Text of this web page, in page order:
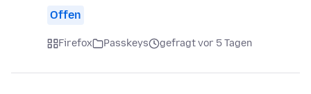
Offen
Firefox Passkeys gefragt vor 5 Tagen